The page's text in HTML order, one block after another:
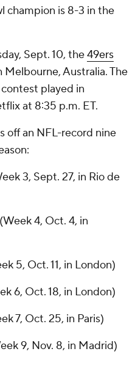
champion is 8-3 in the
Sept. 10, the49ers
Melbourne, Australia. The
played in
at 8:35 p.m. ET.
off an NFL-record nine
3, Sept. 27, in Rio de
(Week 4, Oct. 4, in
5, Oct. 11, in London)
6, Oct. 18, in London)
7, Oct. 25, in Paris)
9, Nov. 8, in Madrid)